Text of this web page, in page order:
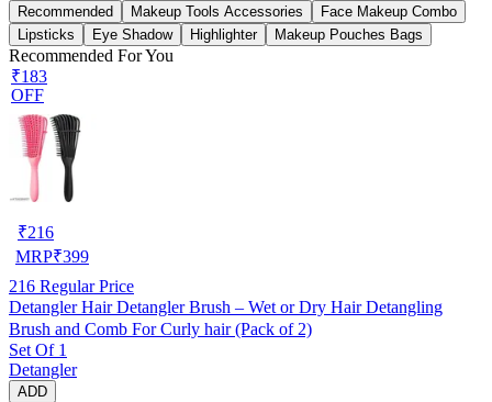
Recommended Makeup Tools Accessories
Face Makeup Combo
Lipsticks
Eye Shadow Highlighter Makeup Pouches Bags
Recommended For You
₹183
OFF
₹216
MRP₹399
216 Regular Price
Detangler Hair Detangler Brush – Wet or Dry Hair Detangling
Brush and Comb For Curly hair (Pack of 2)
Set Of 1
Detangler
ADD